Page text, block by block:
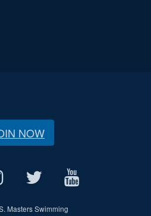
NOW
Masters Swimming